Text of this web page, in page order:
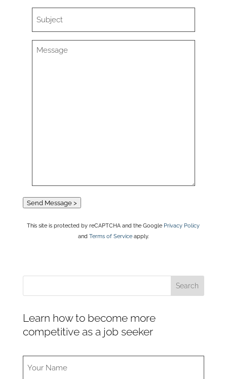
Send Message >
This site is protected by reCAPTCHA and the Google Privacy Policy
and Terms of Serviceapply.
Learn how to become more
competitive as a job seeker